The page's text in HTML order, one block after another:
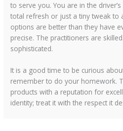
to serve you. You are in the
total refresh or just a tiny tweak to
options are better than they have
precise. The practitioners are
sophisticated.
It is a good time to be curious
remember to do your homework.
products with a reputation for
identity; treat it with the respect it